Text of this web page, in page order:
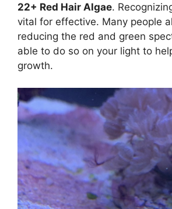
22+ Red Hair Algae.
vital for effective. Many people
reducing the red and green
able to do so on your light to
growth.